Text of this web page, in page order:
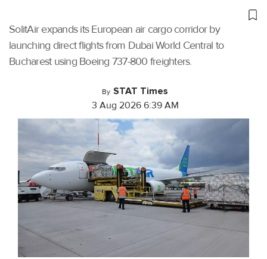
SolitAir expands its European air cargo corridor by
launching direct flights from Dubai World Central to
Bucharest using Boeing 737-800 freighters.
By STAT Times
3 Aug 2026 6:39 AM